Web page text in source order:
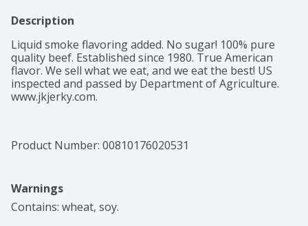
Description
Liquid smoke flavoring added. No sugar! 100% pure
quality beef. Established since 1980. True American
flavor. We sell what we eat, and we eat the best! US
inspected and passed by Department of Agriculture.
www.jkjerky.com.
Product Number: 00810176020531
Warnings
Contains: wheat, soy.